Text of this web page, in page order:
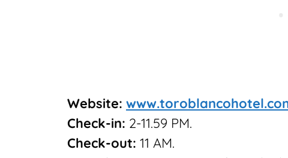
Website:
Check-in: 2-11.59 PM.
Check-out: 11 AM.